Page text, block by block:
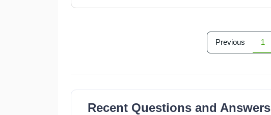
Previous 1
Recent Questions and Answers